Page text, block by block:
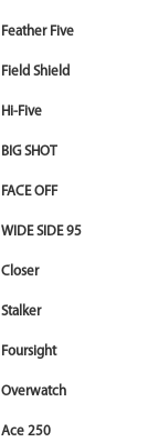
Feather Five
Field Shield
Hi-Five
BIG SHOT
FACE OFF
WIDE SIDE 95
Closer
Stalker
Foursight
Overwatch
Ace 250